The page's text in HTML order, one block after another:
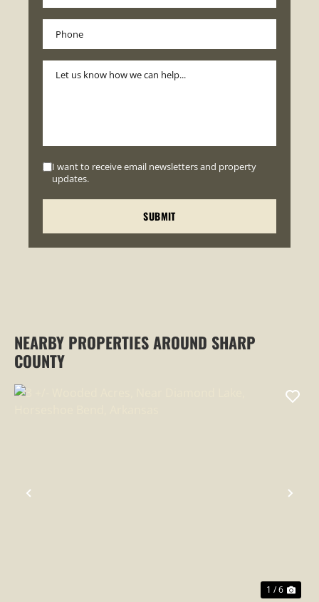
I want to receive email newsletters and property
updates.
NEARBY PROPERTIES AROUND SHARP
COUNTY
PREVIOUS
1 / 6